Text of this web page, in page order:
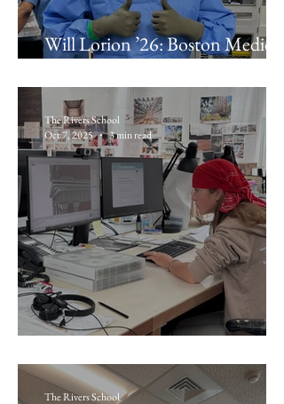
Will Lorion ’26: Boston Medical
The Rivers School
Oct 7, 2025
3 min read
The Rivers School